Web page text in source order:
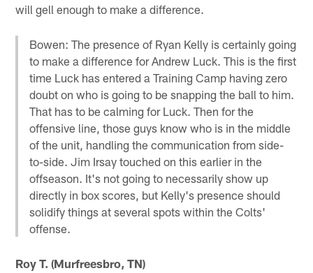
will gell enough to make a difference.
Bowen: The presence of Ryan Kelly is certainly going
to make a difference for Andrew Luck. This is the first
time Luck has entered a Training Camp having zero
doubt on who is going to be snapping the ball to him.
That has to be calming for Luck. Then for the
offensive line, those guys know who is in the middle
of the unit, handling the communication from side-
to-side. Jim Irsay touched on this earlier in the
offseason. It's not going to necessarily show up
directly in box scores, but Kelly's presence should
solidify things at several spots within the Colts'
offense.
Roy T. (Murfreesbro, TN)